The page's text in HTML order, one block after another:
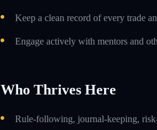
Keep a clean record of every trade
Engage actively with mentors and
Who Thrives Here
Rule-following, journal-keeping,